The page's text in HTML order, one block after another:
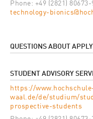
Phone: +49 (2821) 80673-
technology-
QUESTIONS ABOUT
STUDENT ADVISORY
https://
waal.de/de/studium/
prospective-students